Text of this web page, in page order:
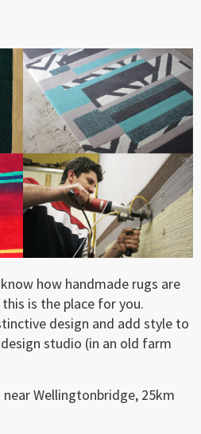
how handmade rugs are
is the place for you.
design and add style to
studio (in an old farm
Wellingtonbridge, 25km